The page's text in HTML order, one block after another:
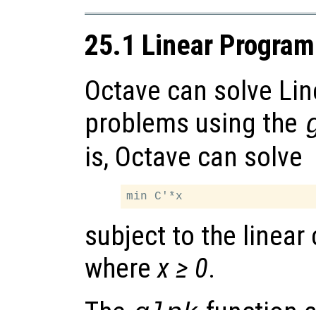
25.1 Linear
Octave can solve
problems using the
is, Octave can solve
subject to the
wherex ≥ 0.